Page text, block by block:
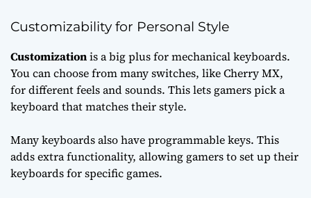
Customizability for Personal Style
Customizationis a big plus for mechanical keyboards.
You can choose from many switches, like Cherry MX,
for different feels and sounds. This lets gamers pick a
keyboard that matches their style.
Many keyboards also have programmable keys. This
adds extra functionality, allowing gamers to set up their
keyboards for specific games.